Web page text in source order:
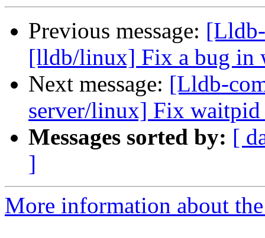
Previous message:
[lldb/linux] Fix a bug in
Next message: [Lldb-
server/linux] Fix
Messages sorted by: [
]
More information about